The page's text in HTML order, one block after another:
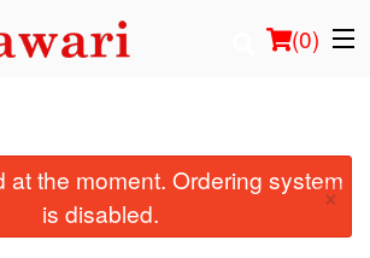
(0)
at the moment. Ordering system
is disabled.
×